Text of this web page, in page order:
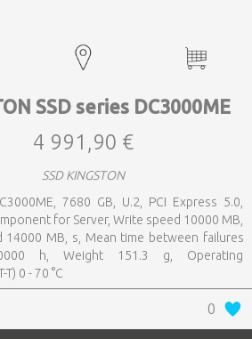
SSD series DC3000ME
4 991,90 €
SSD KINGSTON
7680 GB, U.2, PCI Express 5.0,
for Server, Write speed 10000 MB,
14000 MB, s, Mean time between failures
h, Weight 151.3 g, Operating
0 - 70 °C
0